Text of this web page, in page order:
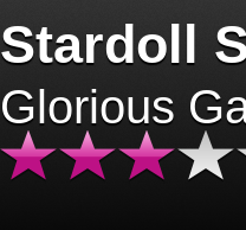
Stardoll
Glorious